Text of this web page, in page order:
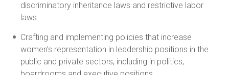
discriminatory inheritance laws and restrictive labor
laws.
Crafting and implementing policies that increase
women’s representation in leadership positions in the
public and private sectors, including in politics,